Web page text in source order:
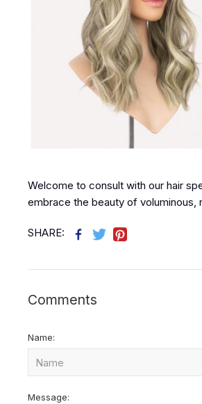
Welcome to consult with our hair
embrace the beauty of voluminous,
SHARE:
Comments
Name:
Message: